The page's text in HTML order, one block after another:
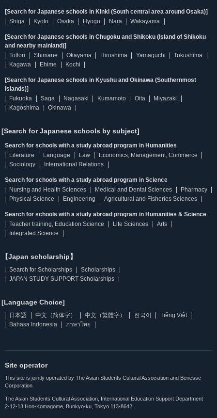
[Search for Japanese schools in Kinki (South central area around Osaka)]
Shiga
Kyoto Osaka Hyogo Nara Wakayama
[Search for Japanese schools in Chugoku and Shikoku (Island of Shikoku
and nearby mainland)]
Tottori
Shimane Okayama Hiroshima Yamaguchi
Tokushima
Kagawa
Ehime Kochi
[Search for Japanese schools in Kyushu and Okinawa (Southernmost
islands)]
Fukuoka
Saga Nagasaki Kumamoto Oita
Miyazaki
Kagoshima
Okinawa
[Search for Japanese schools by subject]
Search for schools with a study abroad program in Humanities
Literature
Language Law
Economics, Management, Commerce
Sociology
International Relations
Search for schools with a study abroad program in Science
Nursing and Health Sciences
Medical and Dental Sciences
Pharmacy
Physical Science
Engineering Agricultural and Fisheries Sciences
Search for schools with a study abroad program in Humanities & Science
Teacher training, Education Science
Life Sciences
Arts
Integrated Science
【Japan scholarship】
Search for Scholarships
Scholarships
JAPAN STUDY SUPPORT Scholarships
[Language Choice]
日本語 中文（简体字） 中文（繁體字） 한국어
Tiếng Việt
Bahasa Indonesia
ภาษาไทย
Site operator
This site is jointly operated by The Asian Students Cultural Association and Benesse
Corporation.
The Asian Students Cultural Association, International Education Support Department
2-12-13 Hon-Komagome, Bunkyo-ku, Tokyo 113-8642